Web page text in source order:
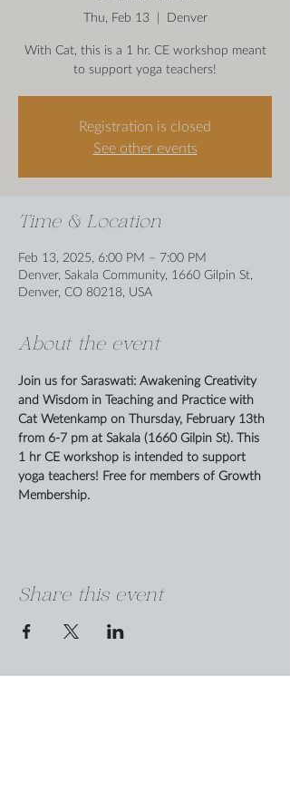
Thu, Feb 13
  |
Denver
With Cat, this is a 1 hr. CE workshop meant
to support yoga teachers!
Registration is closed
See other events
Time & Location
Feb 13, 2025, 6:00 PM – 7:00 PM
Denver, Sakala Community, 1660 Gilpin St,
Denver, CO 80218, USA
About the event
Join us for Saraswati: Awakening Creativity
and Wisdom in Teaching and Practice with
Cat Wetenkamp on Thursday, February 13th
from 6-7 pm at Sakala (1660 Gilpin St). This
1 hr CE workshop is intended to support
yoga teachers! Free for members of Growth
Membership.
Share this event